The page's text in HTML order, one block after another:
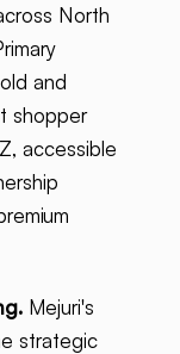
North
and
shopper
accessible
Mejuri's
strategic